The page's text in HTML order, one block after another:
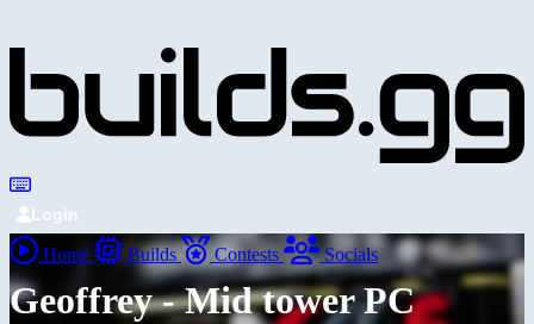
Login
Home Builds Contests Socials
Geoffrey - Mid tower PC